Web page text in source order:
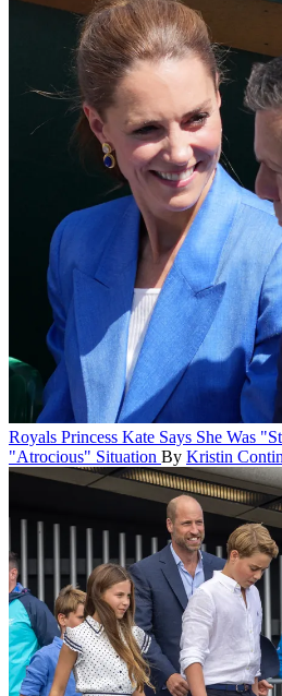
Royals Princess Kate Says She Was
"Atrocious" Situation By Kristin